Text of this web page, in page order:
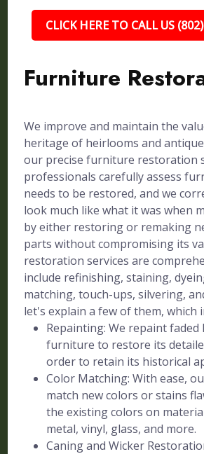
CLICK HERE TO CALL US
Furniture
We improve and maintain the
heritage of heirlooms and
our precise furniture restoration
professionals carefully assess
needs to be restored, and we
look much like what it was when
by either restoring or remaking
parts without compromising its
restoration services are
include refinishing, staining,
matching, touch-ups, silvering,
let's explain a few of them, which
Repainting: We repaint
furniture to restore its
order to retain its historical
Color Matching: With ease,
match new colors or stains
the existing colors on
metal, vinyl, glass, and more.
Caning and Wicker